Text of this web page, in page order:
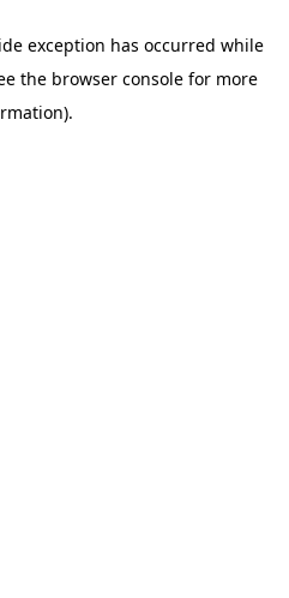
exception has occurred while
the browser consolefor more